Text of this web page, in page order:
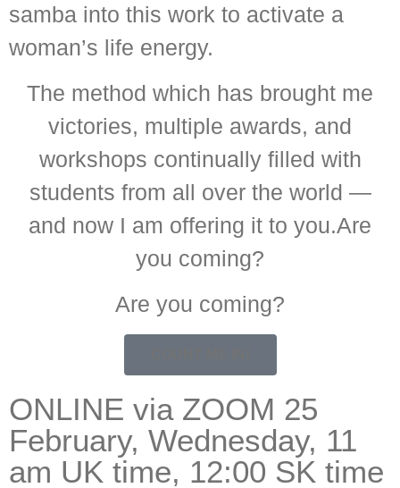
samba into this work to activate a
woman’s life energy.
The method which has brought me
victories, multiple awards, and
workshops continually filled with
students from all over the world —
and now I am offering it to you.Are
you coming?
Are you coming?
ONLINE via ZOOM 25
February, Wednesday, 11
am UK time, 12:00 SK time